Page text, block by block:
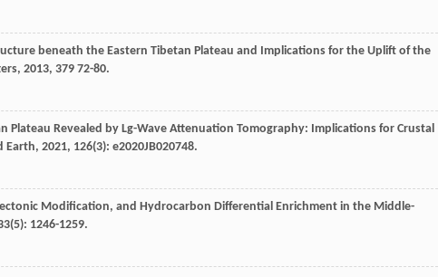
beneath the Eastern Tibetan Plateau and Implications for the Uplift of the
, 2013, 379 72-80.
Plateau Revealed by Lg-Wave Attenuation Tomography: Implications for Crustal
Earth, 2021, 126(3): e2020JB020748.
Modification, and Hydrocarbon Differential Enrichment in the Middle-
(5): 1246-1259.